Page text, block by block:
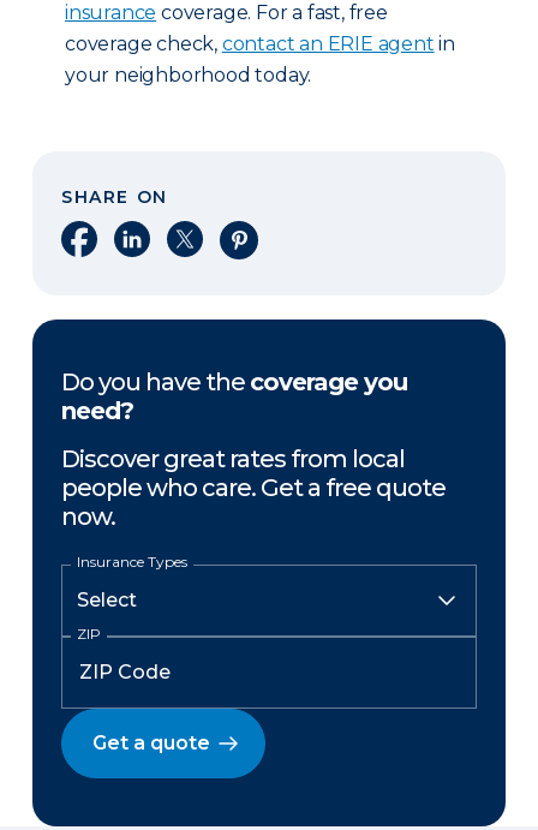
insurance coverage. For a fast, free
coverage check, contact an ERIE agent in
your neighborhood today.
SHARE ON
Share on Facebook
Share on LinkedIn
Share on XShare on Pinterest
Do you have the coverage you
need?
Discover great rates from local
people who care. Get a free quote
now.
Insurance Types
ZIP
Get a quote